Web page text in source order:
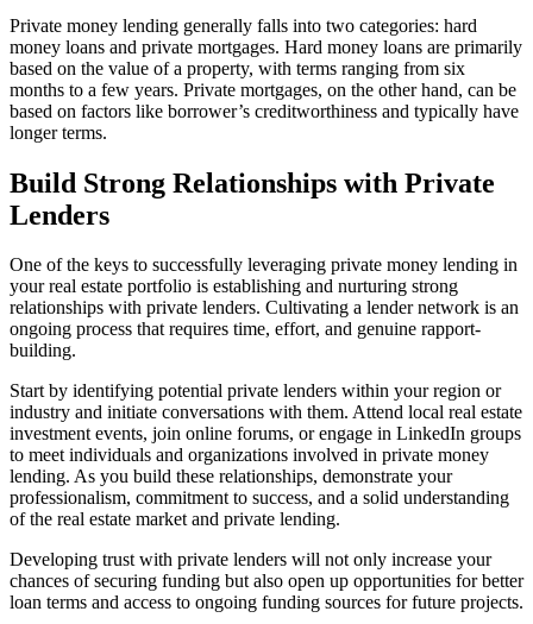
Private money lending generally falls into two categories: hard
money loans and private mortgages. Hard money loans are primarily
based on the value of a property, with terms ranging from six
months to a few years. Private mortgages, on the other hand, can be
based on factors like borrower’s creditworthiness and typically have
longer terms.
Build Strong Relationships with Private
Lenders
One of the keys to successfully leveraging private money lending in
your real estate portfolio is establishing and nurturing strong
relationships with private lenders. Cultivating a lender network is an
ongoing process that requires time, effort, and genuine rapport-
building.
Start by identifying potential private lenders within your region or
industry and initiate conversations with them. Attend local real estate
investment events, join online forums, or engage in LinkedIn groups
to meet individuals and organizations involved in private money
lending. As you build these relationships, demonstrate your
professionalism, commitment to success, and a solid understanding
of the real estate market and private lending.
Developing trust with private lenders will not only increase your
chances of securing funding but also open up opportunities for better
loan terms and access to ongoing funding sources for future projects.